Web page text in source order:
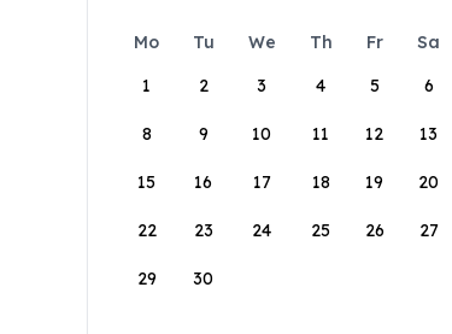
Mo Tu We Th Fr Sa
1
2 3 4 5 6
8 9 10 11 12 13
15 16 17 18 19 20
22 23 24 25 26 27
29 30